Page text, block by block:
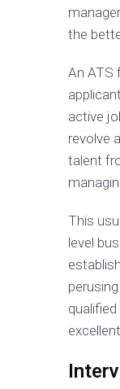
the
An ATS
active
revolve
talent
This
level